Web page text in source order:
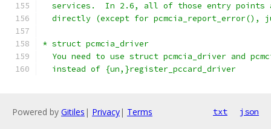
services.  In 2.6, all of those entry points
directly (except for pcmcia_report_error(),
* struct pcmcia_driver
You need to use struct pcmcia_driver and
  instead of {un,}register_pccard_driver
Powered by Gitiles | Privacy| Terms txt json